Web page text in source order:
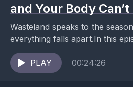
and Your Body Can’t
Wasteland speaks to the
everything falls apart.In this
Rising, somatic therapist Ana
PLAY
00:24:26